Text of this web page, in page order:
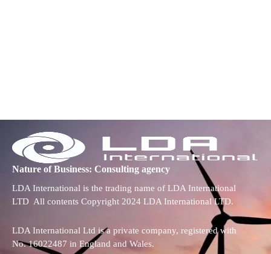
Nature of Business: Consulting agency
LDA International is the trading name of LDA International
LTD All contents Copyright 2024 LDA International LTD.
LDA International Ltd is a private company, registered with
No. 16022487 in England and Wales.